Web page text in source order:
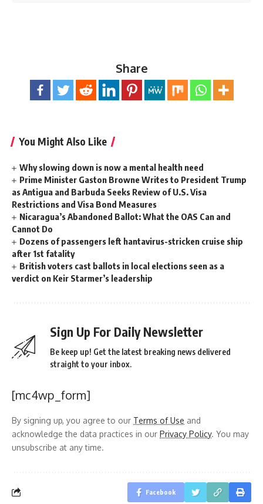
Share
You Might Also Like
Why slowing down is now a mental health need
Prime Minister Gaston Browne Writes to President Trump
as Antigua and Barbuda Seeks Review of U.S. Visa
Restrictions and Visa Bond Measures
Nicaragua’s Abandoned Ballot: What the OAS Can and
Cannot Do
Dozens of passengers left hantavirus-stricken cruise ship
after 1st fatality
British voters cast ballots in local elections seen as a
verdict on Keir Starmer’s leadership
Sign Up For Daily Newsletter
Be keep up! Get the latest breaking news delivered
straight to your inbox.
[mc4wp_form]
By signing up, you agree to our Terms of Use and
acknowledge the data practices in our Privacy Policy. You may
unsubscribe at any time.
Facebook